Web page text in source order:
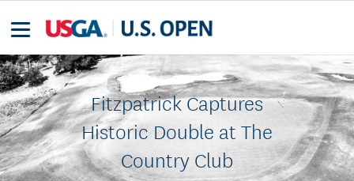
Fitzpatrick Captures
Historic Double at The
Country Club